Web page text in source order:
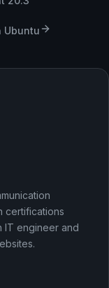
Ubuntu
certifications
IT engineer and